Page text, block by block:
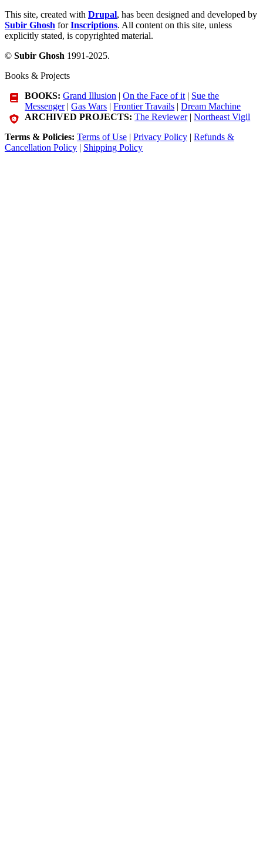
This site, created with Drupal, has been designed and developed by
Subir Ghosh forInscriptions. All content on this site, unless
explicitly stated, is copyrighted material.
© Subir Ghosh 1991-2025.
Books & Projects
BOOKS: Grand Illusion |On the Face of it | Sue the
Messenger|Gas Wars |Frontier Travails |Dream Machine
ARCHIVED PROJECTS: The Reviewer|Northeast Vigil
Terms & Policies: Terms of Use | Privacy Policy | Refunds &
Cancellation Policy | Shipping Policy